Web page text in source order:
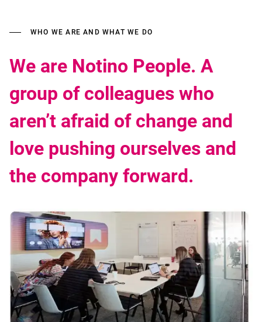
WHO WE ARE AND WHAT WE DO
We are Notino People. A
group of colleagues who
aren’t afraid of change and
love pushing ourselves and
the company forward.